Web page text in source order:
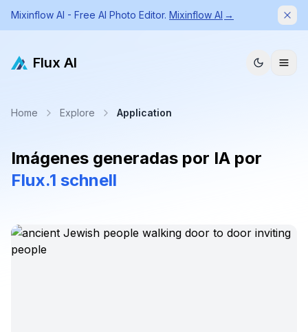
Mixinflow AI - Free AI Photo Editor. Mixinflow AI →
Flux AI
Home Explore Application
Imágenes generadas por IA por
Flux.1 schnell